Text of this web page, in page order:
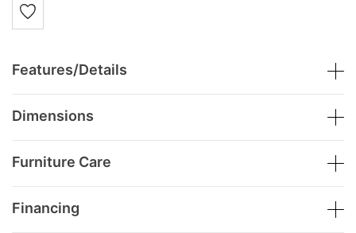
Features/Details
Dimensions
Furniture Care
Financing